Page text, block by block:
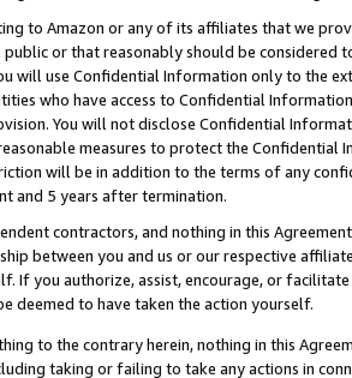
to Amazon or any of its affiliates that we
or that reasonably should be considered
will use Confidential Information only to the
who have access to Confidential
You will not disclose Confidential
measures to protect the Confidential
will be in addition to the terms of any
and 5 years after termination.
contractors, and nothing in this
between you and us or our respective
If you authorize, assist, encourage, or
deemed to have taken the action yourself.
to the contrary herein, nothing in this
taking or failing to take any actions in